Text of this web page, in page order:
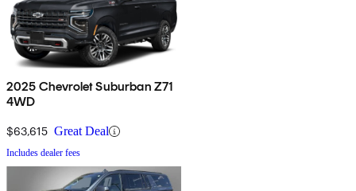
2025 Chevrolet Suburban Z71
4WD
$63,615 Great Deal
Includes dealer fees